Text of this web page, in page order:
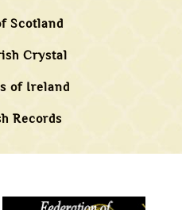
Scotland
Crystal
of Ireland
Records